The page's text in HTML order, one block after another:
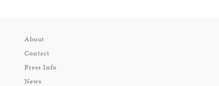
About
Contact
Press Info
News